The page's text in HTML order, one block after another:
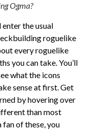
Ogma?
enter the usual
roguelike
every roguelike
you can take. You’ll
what the icons
sense at first. Get
by hovering over
than most
fan of these, you